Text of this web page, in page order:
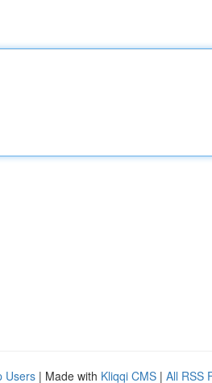
Users | Made with Kliqqi CMS | All RSS